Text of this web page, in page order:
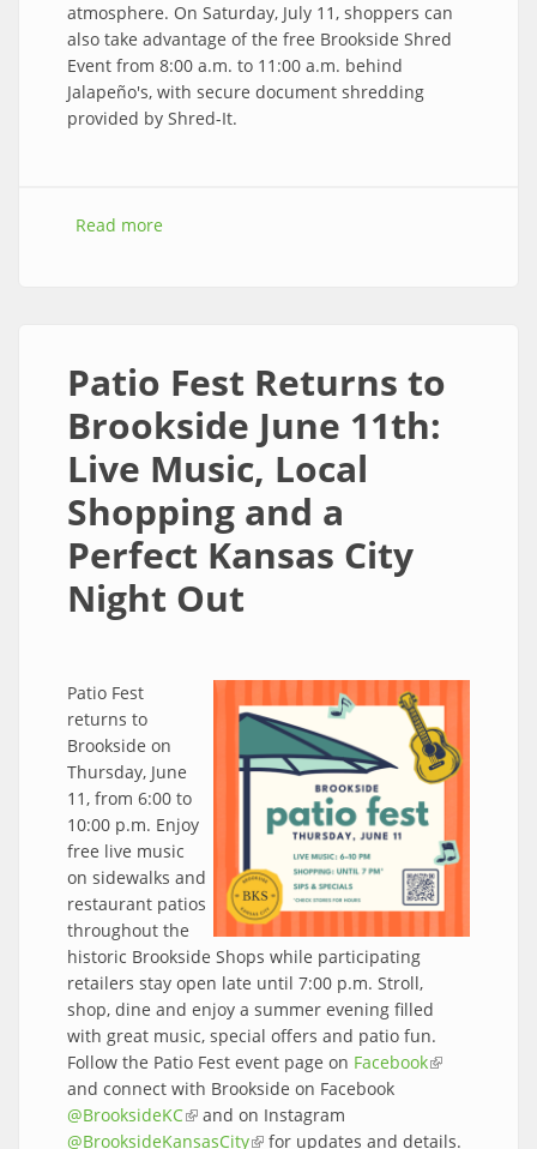
atmosphere. On Saturday, July 11, shoppers can
also take advantage of the free Brookside Shred
Event from 8:00 a.m. to 11:00 a.m. behind
Jalapeño's, with secure document shredding
provided by Shred-It.
Read more
Patio Fest Returns to
Brookside June 11th:
Live Music, Local
Shopping and a
Perfect Kansas City
Night Out
Patio Fest
returns to
Brookside on
Thursday, June
11, from 6:00 to
10:00 p.m. Enjoy
free live music
on sidewalks and
restaurant patios
throughout the
historic Brookside Shops while participating
retailers stay open late until 7:00 p.m. Stroll,
shop, dine and enjoy a summer evening filled
with great music, special offers and patio fun.
Follow the Patio Fest event page on Facebook(link is
and connect with Brookside on Facebook
@BrooksideKC(link is external)
and on Instagram
@BrooksideKansasCity(link is external)
for updates and details.